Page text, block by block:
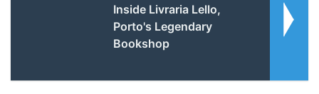
Inside Livraria Lello,
Porto's Legendary
Bookshop